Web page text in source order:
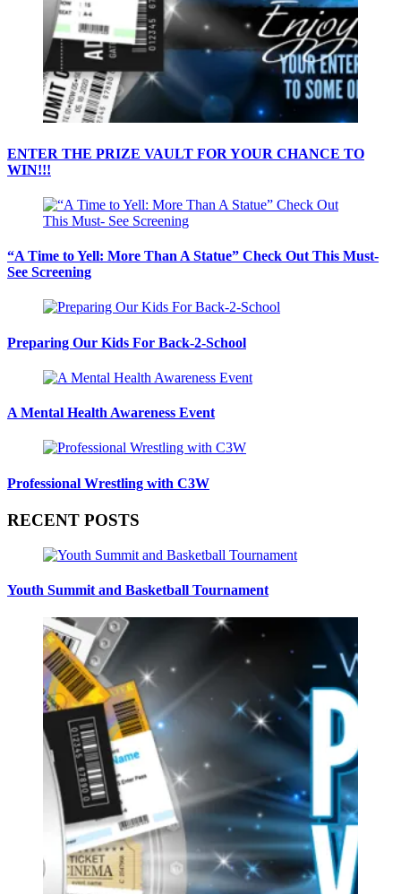
ENTER THE PRIZE VAULT FOR YOUR CHANCE TO
WIN!!!
“A Time to Yell: More Than A Statue” Check Out This Must-
See Screening
Preparing Our Kids For Back-2-School
A Mental Health Awareness Event
Professional Wrestling with C3W
RECENT POSTS
Youth Summit and Basketball Tournament